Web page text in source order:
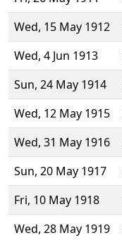
Wed, 15 May 1912
Wed, 4 Jun 1913
Sun, 24 May 1914
Wed, 12 May 1915
Wed, 31 May 1916
Sun, 20 May 1917
Fri, 10 May 1918
Wed, 28 May 1919